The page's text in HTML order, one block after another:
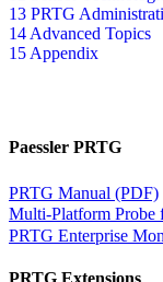
13 PRTG
14 Advanced Topics
15 Appendix
Paessler PRTG
PRTG Manual (PDF)
Multi-Platform Probe
PRTG Enterprise
PRTG Extensions